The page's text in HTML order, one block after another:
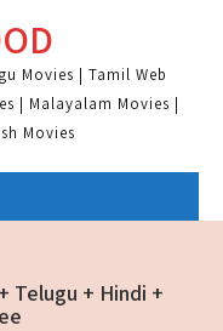
Movies | Tamil Web
| Malayalam Movies |
Movies
Telugu + Hindi +